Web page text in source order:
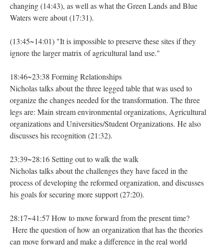
changing (14:43), as well as what the Green Lands and Blue
Waters were about (17:31).
(13:45~14:01) "It is impossible to preserve these sites if they
ignore the larger matrix of agricultural land use."
18:46~23:38 Forming Relationships
Nicholas talks about the three legged table that was used to
organize the changes needed for the transformation. The three
legs are: Main stream environmental organizations, Agricultural
organizations and Universities/Student Organizations. He also
discusses his recognition (21:32).
23:39~28:16 Setting out to walk the walk
Nicholas talks about the challenges they have faced in the
process of developing the reformed organization, and discusses
his goals for securing more support (27:20).
28:17~41:57 How to move forward from the present time?
Here the question of how an organization that has the theories
can move forward and make a difference in the real world